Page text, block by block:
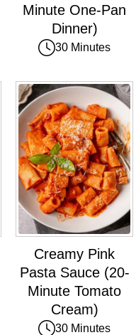
Minute One-Pan
Dinner)
30 Minutes
Creamy Pink
Pasta Sauce (20-
Minute Tomato
Cream)
30 Minutes